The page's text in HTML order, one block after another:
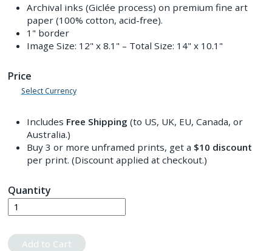
Archival inks (Giclée process) on premium fine art
paper (100% cotton, acid-free).
1" border
Image Size: 12" x 8.1" – Total Size: 14" x 10.1"
Price
Select Currency
Includes Free Shipping (to US, UK, EU, Canada, or
Australia.)
Buy 3 or more unframed prints, get a $10 discount
per print. (Discount applied at checkout.)
Quantity
Add to Cart